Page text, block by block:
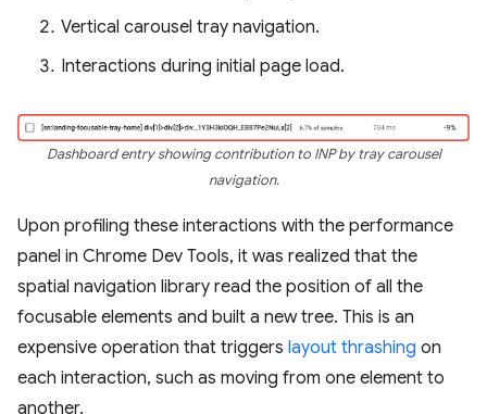
Vertical carousel tray navigation.
Interactions during initial page load.
Dashboard entry showing contribution to INP by tray carousel
navigation.
Upon profiling these interactions with the performance
panel in Chrome Dev Tools, it was realized that the
spatial navigation library read the position of all the
focusable elements and built a new tree. This is an
expensive operation that triggers layout thrashing on
each interaction, such as moving from one element to
another.